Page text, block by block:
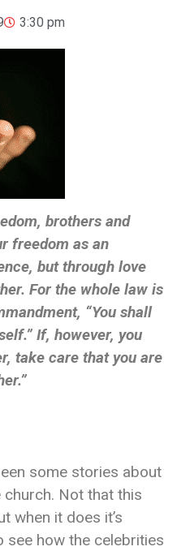
3:30 pm
brothers and
freedom as an
but through love
For the whole law is
“You shall
If, however, you
take care that you are
some stories about
Not that this
when it does it’s
see how the celebrities